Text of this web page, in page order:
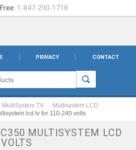
1-847-290-1718
PRIVACY CONTACT
MultiSystem TV
Multisystem LCD
lcd tv for 110-240 volts
MULTISYSTEM LCD